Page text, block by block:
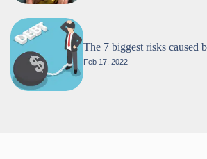
The 7 biggest risks caused
Feb 17, 2022